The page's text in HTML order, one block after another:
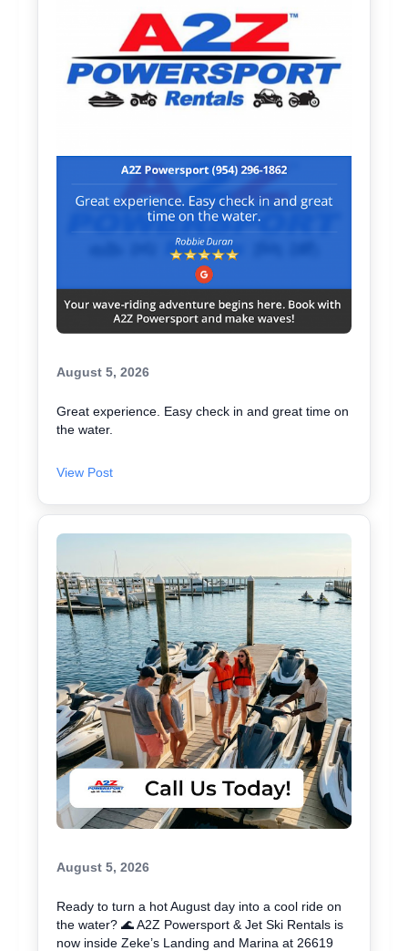
August 5, 2026
Great experience. Easy check in and great time on
the water.
View Post
August 5, 2026
Ready to turn a hot August day into a cool ride on
the water? 🌊 A2Z Powersport & Jet Ski Rentals is
now inside Zeke’s Landing and Marina at 26619